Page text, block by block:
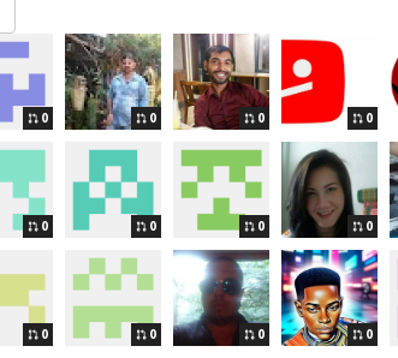
0 0 0 0
0 0 0 0
0 0 0 0